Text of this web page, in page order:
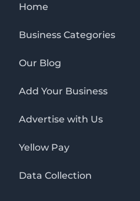
Home
Business Categories
Our Blog
Add Your Business
Advertise with Us
Yellow Pay
Data Collection